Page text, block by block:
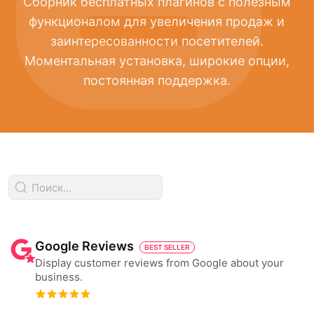
функционалом для увеличения продаж и
заинтересованности посетителей.
Моментальная установка, широкие опции,
постоянная поддержка.
Google Reviews BEST SELLER
Display customer reviews from Google about your
business.